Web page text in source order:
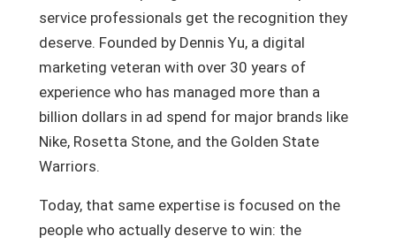
service professionals get the recognition they
deserve. Founded by Dennis Yu, a digital
marketing veteran with over 30 years of
experience who has managed more than a
billion dollars in ad spend for major brands like
Nike, Rosetta Stone, and the Golden State
Warriors.
Today, that same expertise is focused on the
people who actually deserve to win: the